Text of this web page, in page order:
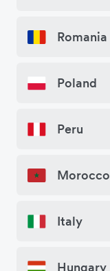
Romania
Poland
Peru
Morocco
Italy
Hungary